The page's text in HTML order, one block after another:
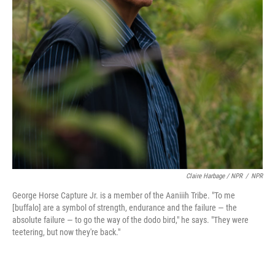
Claire Harbage / NPR / NPR
George Horse Capture Jr. is a member of the Aaniiih Tribe. "To me
[buffalo] are a symbol of strength, endurance and the failure — the
absolute failure — to go the way of the dodo bird," he says. "They were
teetering, but now they're back."